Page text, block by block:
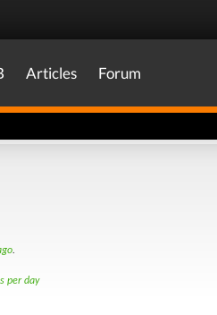
Articles Forum
.
per day